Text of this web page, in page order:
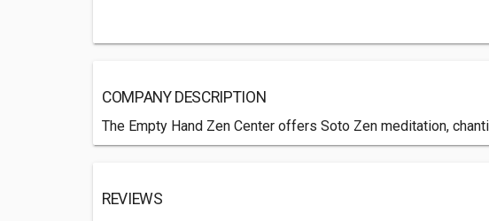
COMPANY DESCRIPTION
The Empty Hand Zen Center offers Soto Zen meditation,
REVIEWS